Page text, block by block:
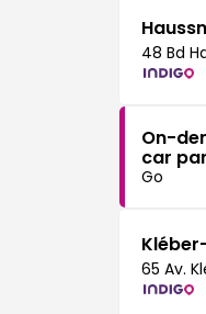
48 Bd
On-
car
Go
65 Av.